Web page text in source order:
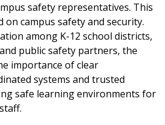
safety representatives. This
on campus safety and security.
among K-12 school districts,
public safety partners, the
importance of clear
systems and trusted
safe learning environments for